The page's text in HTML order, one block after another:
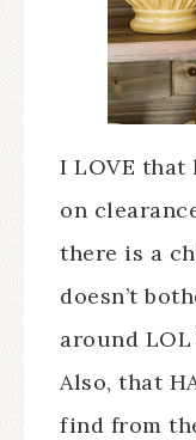
I LOVE that
on
there is a
doesn’t
around
Also, that
find from